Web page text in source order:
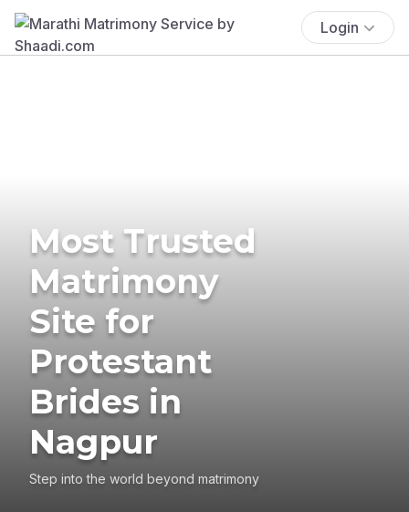
Login
Most Trusted
Matrimony
Site for
Protestant
Brides in
Nagpur
Step into the world beyond matrimony